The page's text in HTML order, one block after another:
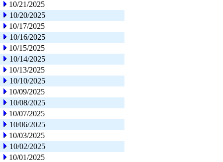
10/21/2025
10/20/2025
10/17/2025
10/16/2025
10/15/2025
10/14/2025
10/13/2025
10/10/2025
10/09/2025
10/08/2025
10/07/2025
10/06/2025
10/03/2025
10/02/2025
10/01/2025